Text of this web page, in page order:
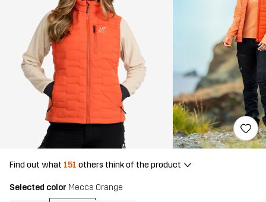
Find out what 151 others think of the product
Selected color Mecca Orange